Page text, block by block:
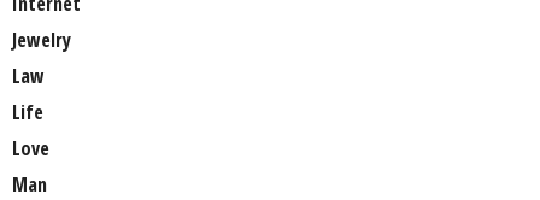
Jewelry
Law
Life
Love
Man